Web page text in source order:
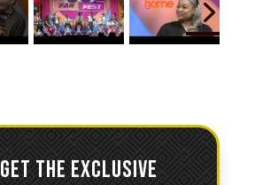
GET THE EXCLUSIVE